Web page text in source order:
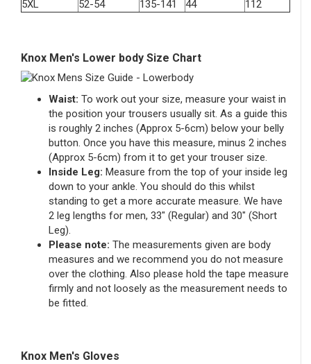
5XL
52-54 135-141 44 112
Knox Men's Lower body Size Chart
Waist: To work out your size, measure your waist in
the position your trousers usually sit. As a guide this
is roughly 2 inches (Approx 5-6cm) below your belly
button. Once you have this measure, minus 2 inches
(Approx 5-6cm) from it to get your trouser size.
Inside Leg: Measure from the top of your inside leg
down to your ankle. You should do this whilst
standing to get a more accurate measure. We have
2 leg lengths for men, 33″ (Regular) and 30″ (Short
Leg).
Please note: The measurements given are body
measures and we recommend you do not measure
over the clothing. Also please hold the tape measure
firmly and not loosely as the measurement needs to
be fitted.
Knox Men's Gloves